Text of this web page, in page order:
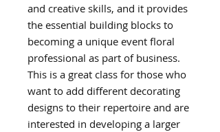
and creative skills, and it provides
the essential building blocks to
becoming a unique event floral
professional as part of business.
This is a great class for those who
want to add different decorating
designs to their repertoire and are
interested in developing a larger